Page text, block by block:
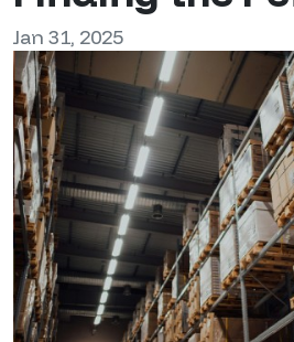
Jan 31, 2025